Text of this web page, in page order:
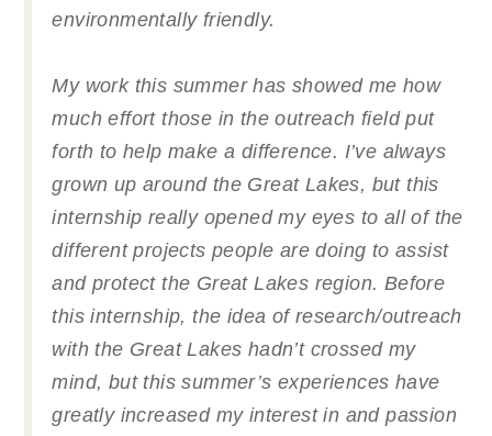
environmentally friendly.
My work this summer has showed me how
much effort those in the outreach field put
forth to help make a difference. I’ve always
grown up around the Great Lakes, but this
internship really opened my eyes to all of the
different projects people are doing to assist
and protect the Great Lakes region. Before
this internship, the idea of research/outreach
with the Great Lakes hadn’t crossed my
mind, but this summer’s experiences have
greatly increased my interest in and passion